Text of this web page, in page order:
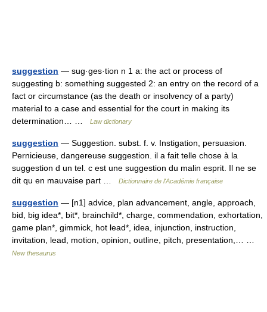
suggestion — sug·ges·tion n 1 a: the act or process of
suggesting b: something suggested 2: an entry on the record of a
fact or circumstance (as the death or insolvency of a party)
material to a case and essential for the court in making its
determination… …
Law dictionary
suggestion — Suggestion. subst. f. v. Instigation, persuasion.
Pernicieuse, dangereuse suggestion. il a fait telle chose à la
suggestion d un tel. c est une suggestion du malin esprit. Il ne se
dit qu en mauvaise part …
Dictionnaire de l'Académie française
suggestion — [n1] advice, plan advancement, angle, approach,
bid, big idea*, bit*, brainchild*, charge, commendation, exhortation,
game plan*, gimmick, hot lead*, idea, injunction, instruction,
invitation, lead, motion, opinion, outline, pitch, presentation,… …
New thesaurus